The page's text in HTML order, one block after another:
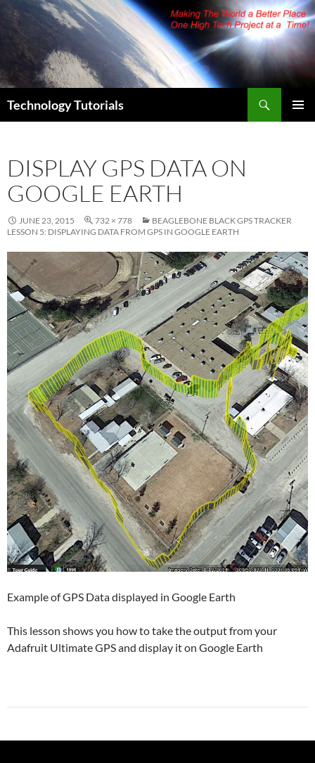
Skip
content
Technology Tutorials
DISPLAY GPS DATA ON
GOOGLE EARTH
JUNE 23, 2015 732 × 778
BEAGLEBONE BLACK GPS TRACKER
LESSON 5: DISPLAYING DATA FROM GPS IN GOOGLE EARTH
Example of GPS Data displayed in Google Earth
This lesson shows you how to take the output from your
Adafruit Ultimate GPS and display it on Google Earth